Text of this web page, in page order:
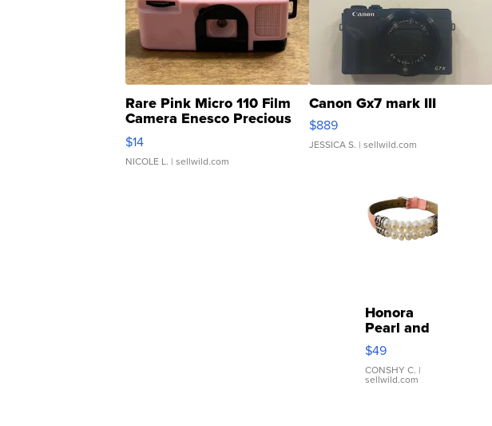
Rare Pink Micro 110 Film
Camera Enesco Precious
Moments TD4
$14
NICOLE L. | sellwild.com
Canon Gx7 mark III
$889
JESSICA S. | sellwild.com
Honora
Pearl and
Pink
Leather
Bracelet
Adjustable
$49
CONSHY C. |
sellwild.com